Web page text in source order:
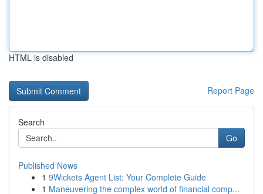
HTML is disabled
Report Page
Search
Go
Published News
1 9Wickets Agent List: Your Complete Guide
1 Maneuvering the complex world of financial comp...